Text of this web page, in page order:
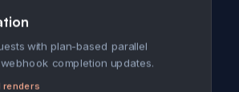
with plan-based parallel
completion updates.
renders